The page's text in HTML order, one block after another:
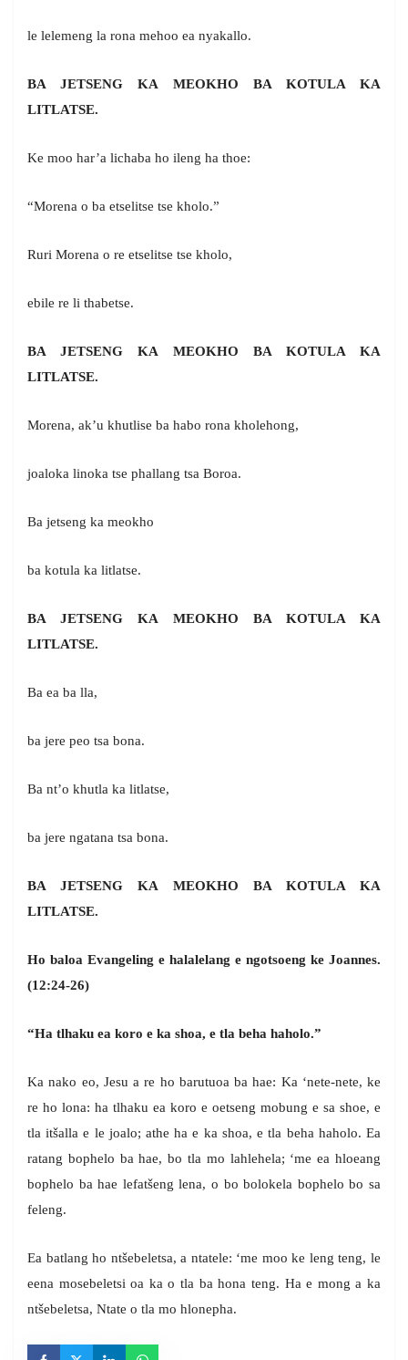
le lelemeng la rona mehoo ea nyakallo.
BA JETSENG KA MEOKHO BA KOTULA KA
LITLATSE.
Ke moo har’a lichaba ho ileng ha thoe:
“Morena o ba etselitse tse kholo.”
Ruri Morena o re etselitse tse kholo,
ebile re li thabetse.
BA JETSENG KA MEOKHO BA KOTULA KA
LITLATSE.
Morena, ak’u khutlise ba habo rona kholehong,
joaloka linoka tse phallang tsa Boroa.
Ba jetseng ka meokho
ba kotula ka litlatse.
BA JETSENG KA MEOKHO BA KOTULA KA
LITLATSE.
Ba ea ba lla,
ba jere peo tsa bona.
Ba nt’o khutla ka litlatse,
ba jere ngatana tsa bona.
BA JETSENG KA MEOKHO BA KOTULA KA
LITLATSE.
Ho baloa Evangeling e halalelang e ngotsoeng ke Joannes.
(12:24-26)
“Ha tlhaku ea koro e ka shoa, e tla beha haholo.”
Ka nako eo, Jesu a re ho barutuoa ba hae: Ka ‘nete-nete, ke
re ho lona: ha tlhaku ea koro e oetseng mobung e sa shoe, e
tla itšalla e le joalo; athe ha e ka shoa, e tla beha haholo. Ea
ratang bophelo ba hae, bo tla mo lahlehela; ‘me ea hloeang
bophelo ba hae lefatšeng lena, o bo bolokela bophelo bo sa
feleng.
Ea batlang ho ntšebeletsa, a ntatele: ‘me moo ke leng teng, le
eena mosebeletsi oa ka o tla ba hona teng. Ha e mong a ka
ntšebeletsa, Ntate o tla mo hlonepha.